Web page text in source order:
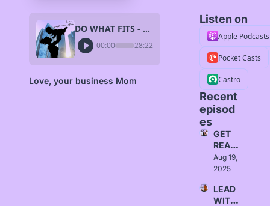
DO WHAT FITS - Love, Alice
00:00 28:22
Love, your business Mom
Listen on
Apple Podcasts
Pocket Casts
Castro
Recent
episod
es
GET
READ
Y -
Love,
Aug 19,
2025
LEAD
WITH